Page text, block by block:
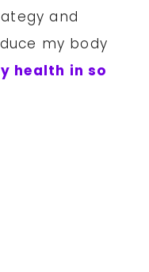
and
my body
health in so